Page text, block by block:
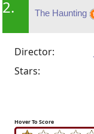
2. The Haunting
Director:
Stars:
Hover To Score